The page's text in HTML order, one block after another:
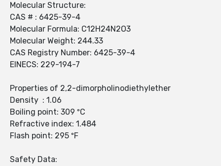
Molecular Structure:
CAS # : 6425-39-4
Molecular Formula: C12H24N2O3
Molecular Weight: 244.33
CAS Registry Number: 6425-39-4
EINECS: 229-194-7
Properties of 2,2-dimorpholinodiethylether
Density : 1.06
Boiling point: 309 ºC
Refractive index: 1.484
Flash point: 295 ºF
Safety Data: